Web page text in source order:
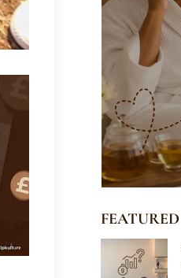
FEATURED